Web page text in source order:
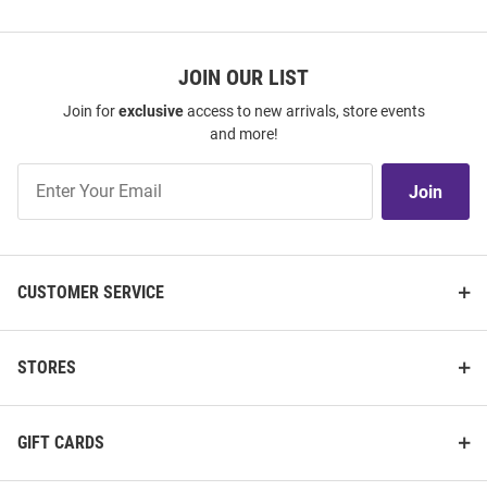
JOIN OUR LIST
Join forexclusiveaccess to new arrivals, store events
and more!
Our
Join
CUSTOMER SERVICE
STORES
GIFT CARDS